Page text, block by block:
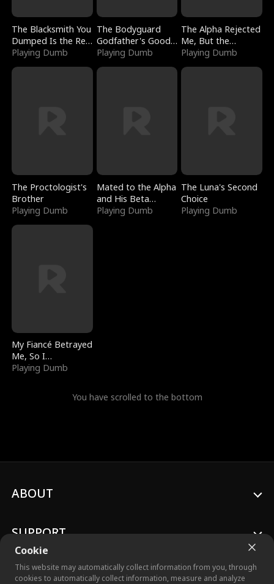
The Blacksmith You
Dumped Is the Red
Dragon King
Playing Dumb
The Bodyguard
Godfather's Good
Girl
Playing Dumb
The Alpha Rejected
Me, But the
Dragon King
Claimed Me
Playing Dumb
The Proctologist's
Brother
Playing Dumb
Mated to the Alpha
and His Beta
(Updating)
Playing Dumb
The Luna's Second
Choice
Playing Dumb
My Fiancé Betrayed
Me, So I
Bankrupted Him
Playing Dumb
You have scrolled to the bottom
Cookie
This website may automatically collect information from you, through
cookies to automatically collect information, measure and analyze
ABOUT
SUPPORT